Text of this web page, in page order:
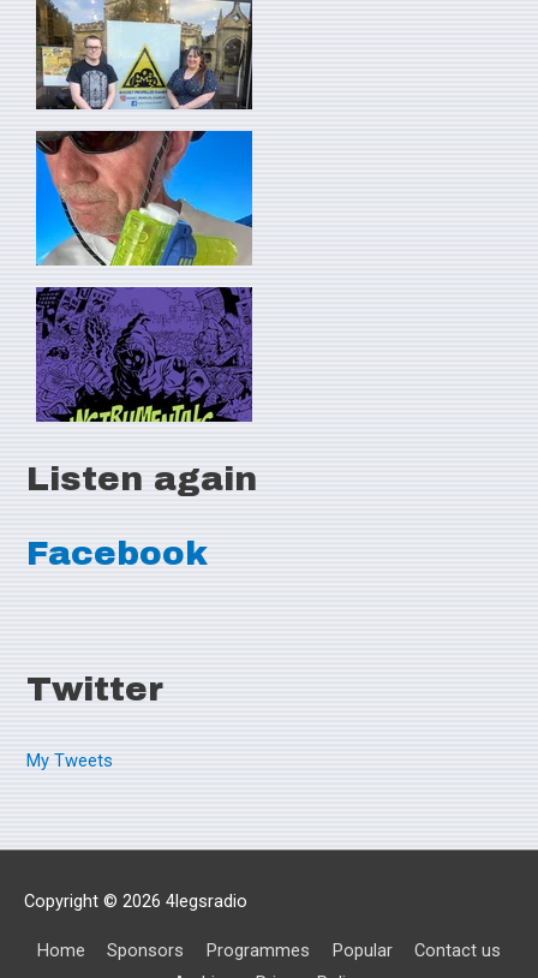
Listen again
Facebook
Twitter
My Tweets
Copyright © 2026 4legsradio
Home Sponsors Programmes Popular
Contact us